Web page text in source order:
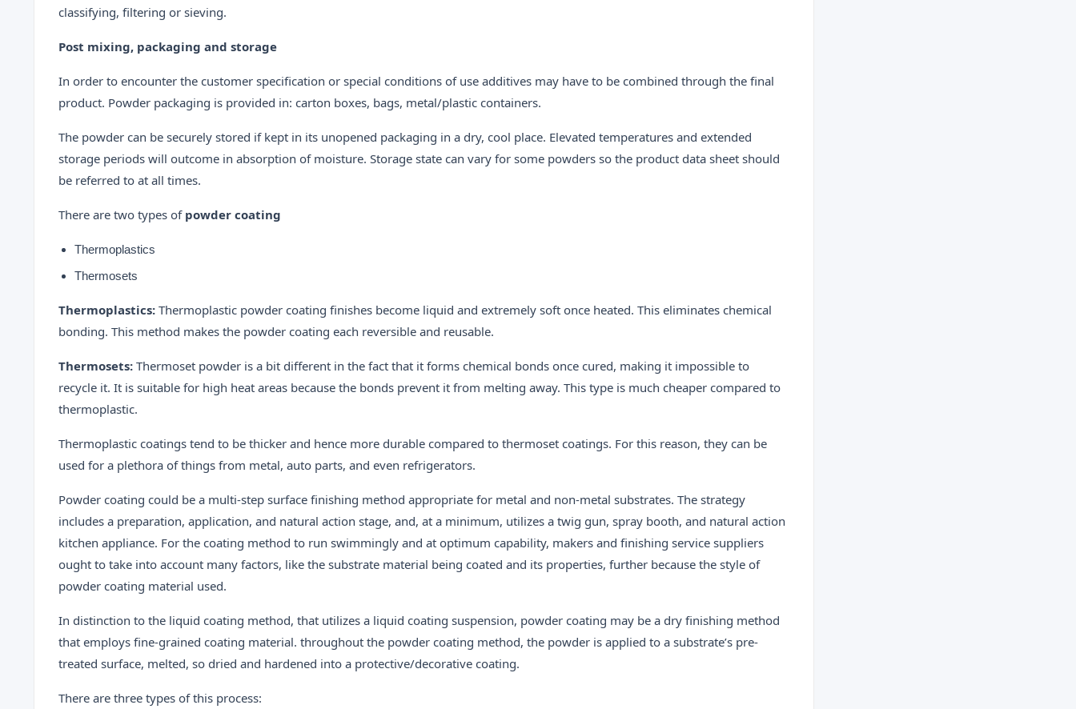
classifying, filtering or sieving.
Post mixing, packaging and storage
In order to encounter the customer specification or special conditions of use additives may have to be combined through the final
product. Powder packaging is provided in: carton boxes, bags, metal/plastic containers.
The powder can be securely stored if kept in its unopened packaging in a dry, cool place. Elevated temperatures and extended
storage periods will outcome in absorption of moisture. Storage state can vary for some powders so the product data sheet should
be referred to at all times.
There are two types of powder coating
Thermoplastics
Thermosets
Thermoplastics: Thermoplastic powder coating finishes become liquid and extremely soft once heated. This eliminates chemical
bonding. This method makes the powder coating each reversible and reusable.
Thermosets: Thermoset powder is a bit different in the fact that it forms chemical bonds once cured, making it impossible to
recycle it. It is suitable for high heat areas because the bonds prevent it from melting away. This type is much cheaper compared to
thermoplastic.
Thermoplastic coatings tend to be thicker and hence more durable compared to thermoset coatings. For this reason, they can be
used for a plethora of things from metal, auto parts, and even refrigerators.
Powder coating could be a multi-step surface finishing method appropriate for metal and non-metal substrates. The strategy
includes a preparation, application, and natural action stage, and, at a minimum, utilizes a twig gun, spray booth, and natural action
kitchen appliance. For the coating method to run swimmingly and at optimum capability, makers and finishing service suppliers
ought to take into account many factors, like the substrate material being coated and its properties, further because the style of
powder coating material used.
In distinction to the liquid coating method, that utilizes a liquid coating suspension, powder coating may be a dry finishing method
that employs fine-grained coating material. throughout the powder coating method, the powder is applied to a substrate’s pre-
treated surface, melted, so dried and hardened into a protective/decorative coating.
There are three types of this process: